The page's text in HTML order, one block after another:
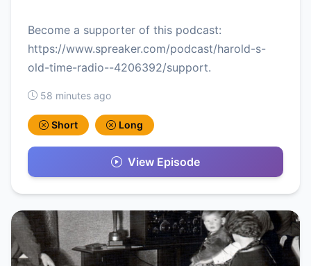
Become a supporter of this podcast:
https://www.spreaker.com/podcast/harold-s-
old-time-radio--4206392/support.
58 minutes ago
Short Long
View Episode